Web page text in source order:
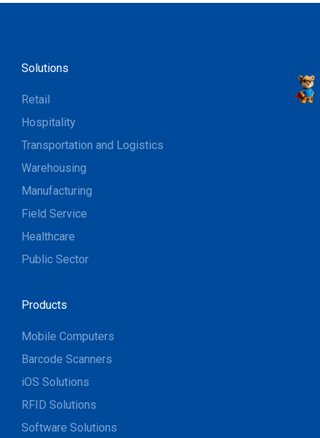
Solutions
Retail
Hospitality
Transportation and Logistics
Warehousing
Manufacturing
Field Service
Healthcare
Public Sector
Products
Mobile Computers
Barcode Scanners
iOS Solutions
RFID Solutions
Software Solutions